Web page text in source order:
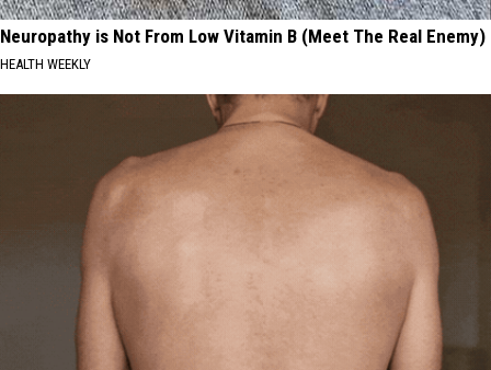
Neuropathy is Not From Low Vitamin B (Meet The Real Enemy)
HEALTH WEEKLY